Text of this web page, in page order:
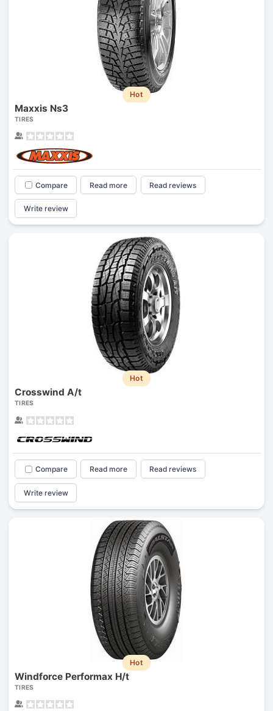
Hot
Maxxis Ns3
TIRES
Compare Read more Read reviews
Write review
Hot
Crosswind A/t
TIRES
Compare Read more Read reviews
Write review
Hot
Windforce Performax H/t
TIRES